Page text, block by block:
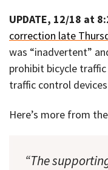
UPDATE, 12/18 at
correction late
was “inadvertent”
prohibit bicycle
traffic control
Here’s more from
“The